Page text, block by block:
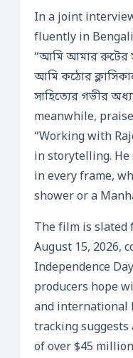
In a joint
fluently in
“আমি আমার রুটের
আমি কঠোর
সাহিত্যের গভীর
meanwhile,
“Working with
in storytelling. He
in every frame,
shower or a
The film is slated
August 15, 2026,
Independence
producers hope
and international
tracking suggests
of over $45